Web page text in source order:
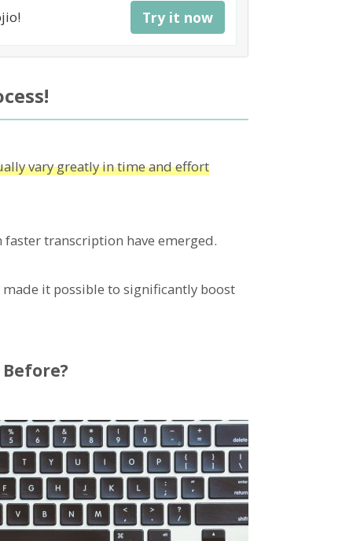
Try it now
vary greatly in time and effort
transcription have emerged.
it possible to significantly boost